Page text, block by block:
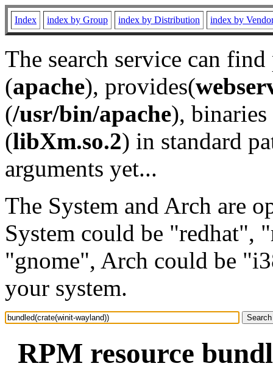
Index index by Group index by Distribution index by
The search service can
(apache), provides(
(/usr/bin/apache), binaries
(libXm.so.2) in standard
arguments yet...
The System and Arch are
System could be "redhat",
"gnome", Arch could be
your system.
RPM resource